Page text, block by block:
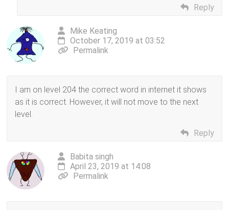
Reply
Mike Keating
October 17, 2019 at 03:52
Permalink
I am on level 204 the correct word in internet it shows
as it is correct. However, it will not move to the next
level.
Reply
Babita singh
April 23, 2019 at 14:08
Permalink